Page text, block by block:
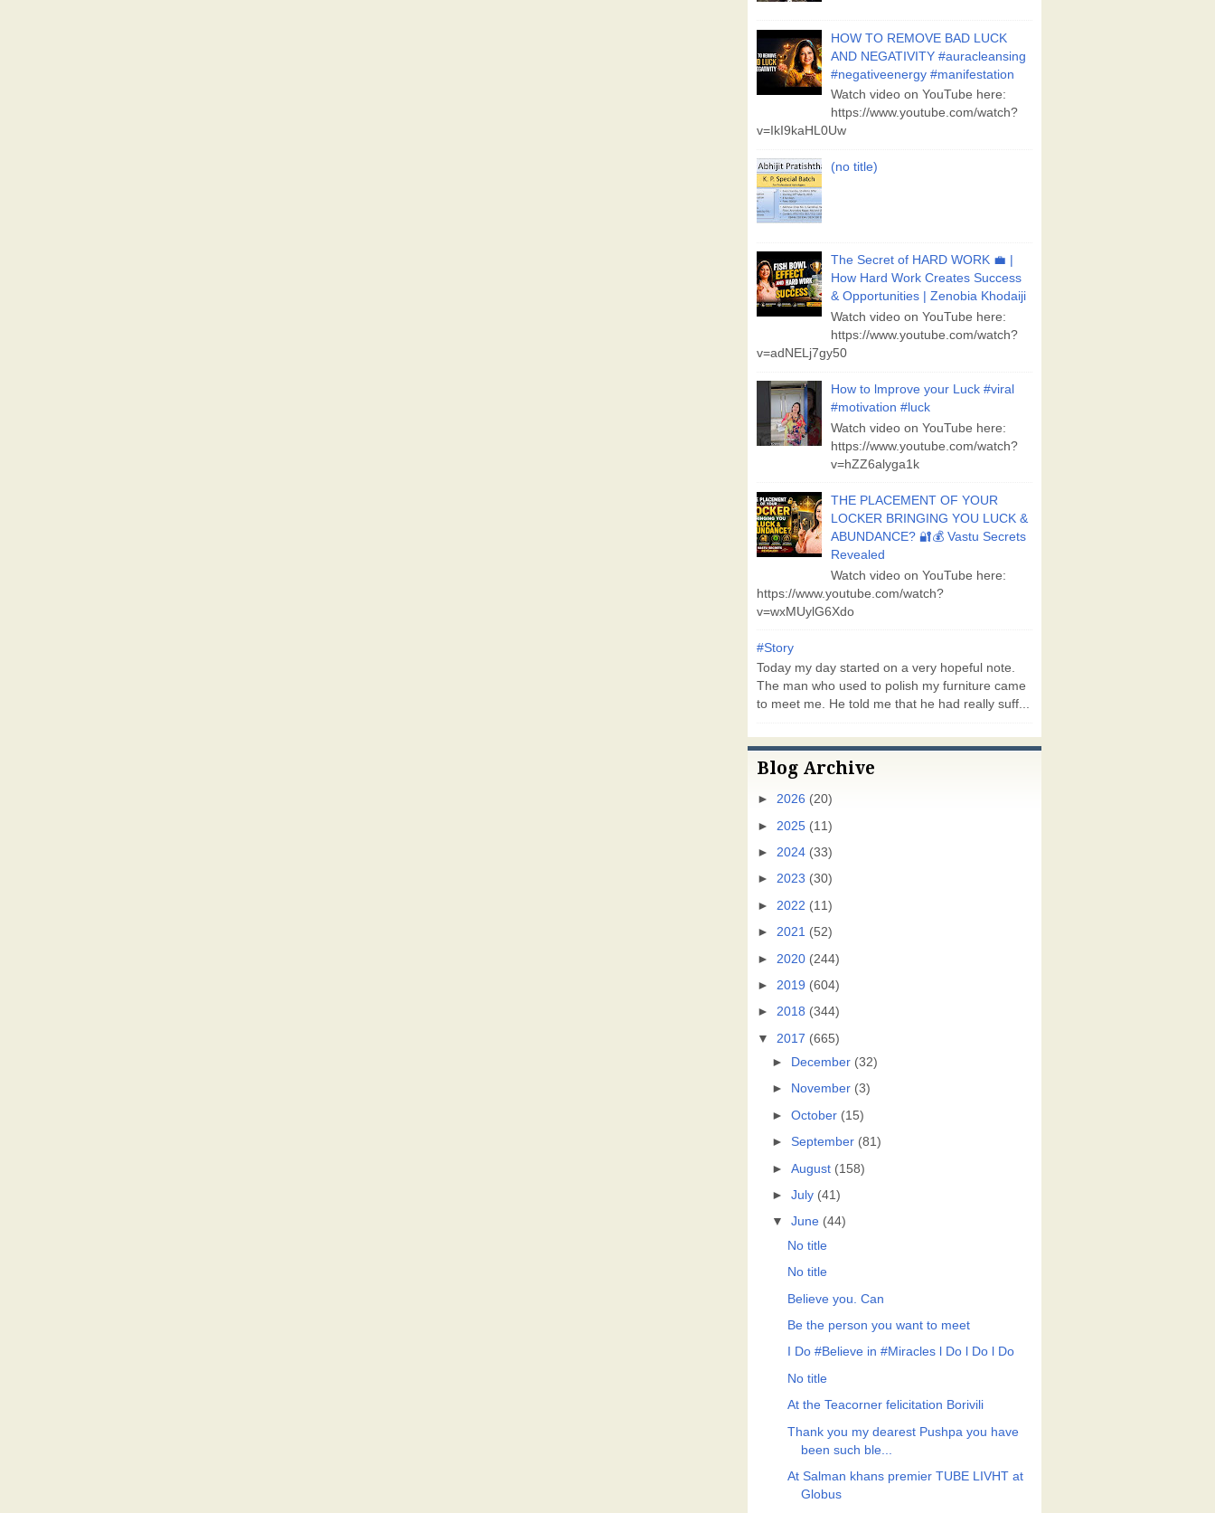
HOW TO REMOVE BAD LUCK
AND NEGATIVITY #auracleansing
#negativeenergy #manifestation
Watch video on YouTube here:
https://www.youtube.com/watch?
v=IkI9kaHL0Uw
(no title)
The Secret of HARD WORK 💼 |
How Hard Work Creates Success
& Opportunities | Zenobia Khodaiji
Watch video on YouTube here:
https://www.youtube.com/watch?
v=adNELj7gy50
How to lmprove your Luck #viral
#motivation #luck
Watch video on YouTube here:
https://www.youtube.com/watch?
v=hZZ6alyga1k
THE PLACEMENT OF YOUR
LOCKER BRINGING YOU LUCK &
ABUNDANCE? 🔐💰 Vastu Secrets
Revealed
Watch video on YouTube here:
https://www.youtube.com/watch?
v=wxMUylG6Xdo
#Story
Today my day started on a very hopeful note.
The man who used to polish my furniture came
to meet me. He told me that he had really suff...
Blog Archive
► 2026 (20)
► 2025 (11)
► 2024 (33)
► 2023 (30)
► 2022 (11)
► 2021 (52)
► 2020 (244)
► 2019 (604)
► 2018 (344)
▼
2017 (665)
►
December (32)
►
November (3)
►October (15)
►September (81)
►August (158)
►July (41)
▼
June (44)
No title
No title
Believe you. Can
Be the person you want to meet
I Do #Believe in #Miracles l Do l Do l Do
No title
At the Teacorner felicitation Borivili
Thank you my dearest Pushpa you have
been such ble...
At Salman khans premier TUBE LIVHT at
Globus